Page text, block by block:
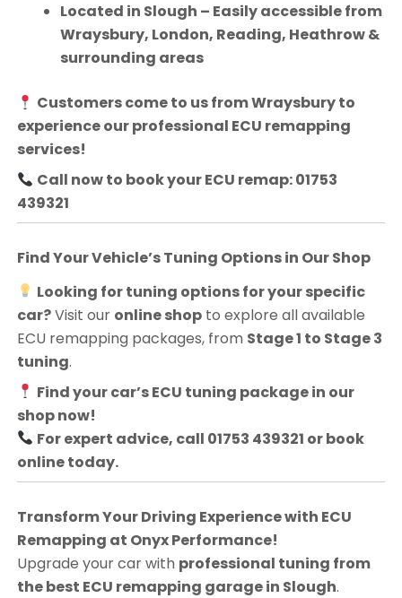
Located in Slough – Easily accessible from
Wraysbury, London, Reading, Heathrow &
surrounding areas
Customers come to us fromWraysburyto
experience our professional ECU remapping
services!
Call now to book your ECU remap: 01753
439321
Find Your Vehicle’s Tuning Options in Our Shop
Looking for tuning options for your specific
car?Visit our online shopto explore all available
ECU remapping packages, from Stage 1 to Stage 3
tuning.
Find your car’s ECU tuning package in our
shop now!
For expert advice, call 01753 439321 or book
online today.
Transform Your Driving Experience with ECU
Remapping at Onyx Performance!
Upgrade your car with professional tuning from
the best ECU remapping garage in Slough.